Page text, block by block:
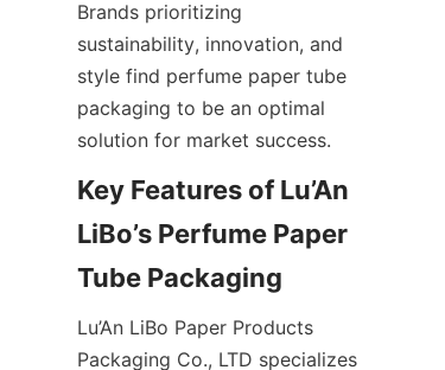
Brands prioritizing
sustainability, innovation, and
style find perfume paper tube
packaging to be an optimal
solution for market success.
Key Features of Lu’An
LiBo’s Perfume Paper
Tube Packaging
Lu’An LiBo Paper Products
Packaging Co., LTD specializes